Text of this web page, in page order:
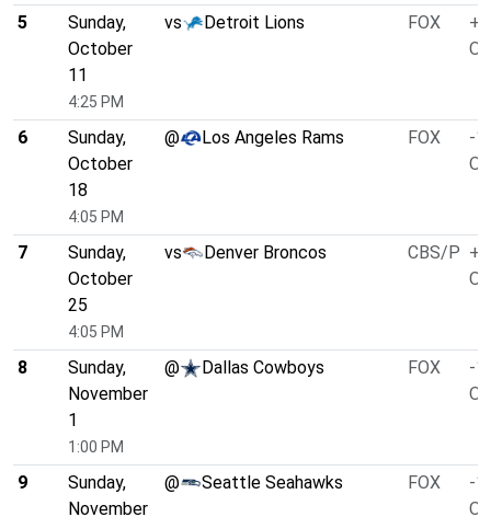
5
Sunday,
October
11
4:25 PM
vs Detroit Lions FOX
O/
6
Sunday,
October
18
4:05 PM
@ Los Angeles Rams FOX
-
O/
7
Sunday,
October
25
4:05 PM
vs Denver Broncos CBS/P
O/
8
Sunday,
November
1
1:00 PM
@ Dallas Cowboys FOX
-
O/
9
Sunday,
November
@ Seattle Seahawks FOX
-
O/